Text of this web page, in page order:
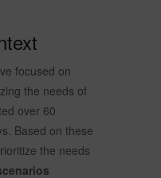
focused on
the needs of
over 60
Based on these
the needs